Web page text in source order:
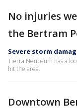
No injuries
the Bertram
Severe storm
Tierra Neubaum has a
hit the area.
Downtown